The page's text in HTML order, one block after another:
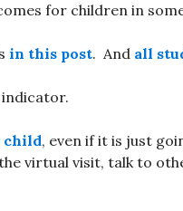
for children in
in this post. And all
child, even if it is just
virtual visit, talk to